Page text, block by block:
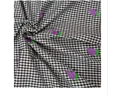
Dresses, Bags & Costumes.